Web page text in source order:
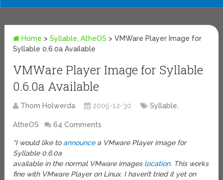
Home >Syllable, AtheOS >VMWare Player Image for
Syllable 0.6.0a Available
VMWare Player Image for Syllable
0.6.0a Available
Thom Holwerda 2005-12-30 Syllable,
AtheOS 64 Comments
“I would like to announcea VMware Player image for
Syllable 0.6.0a
available in the normal VMware images location. This works
fine with VMware Player on Linux. I haven’t tried it yet on